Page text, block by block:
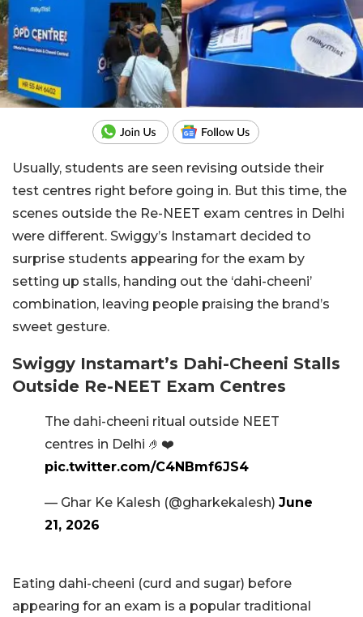
Usually, students are seen revising outside their
test centres right before going in. But this time, the
scenes outside the Re-NEET exam centres in Delhi
were different. Swiggy’s Instamart decided to
surprise students appearing for the exam by
setting up stalls, handing out the ‘dahi-cheeni’
combination, leaving people praising the brand’s
sweet gesture.
Swiggy Instamart’s Dahi-Cheeni Stalls
Outside Re-NEET Exam Centres
The dahi-cheeni ritual outside NEET
centres in Delhi 🤌❤️
pic.twitter.com/C4NBmf6JS4
— Ghar Ke Kalesh (@gharkekalesh) June
21, 2026
Eating dahi-cheeni (curd and sugar) before
appearing for an exam is a popular traditional